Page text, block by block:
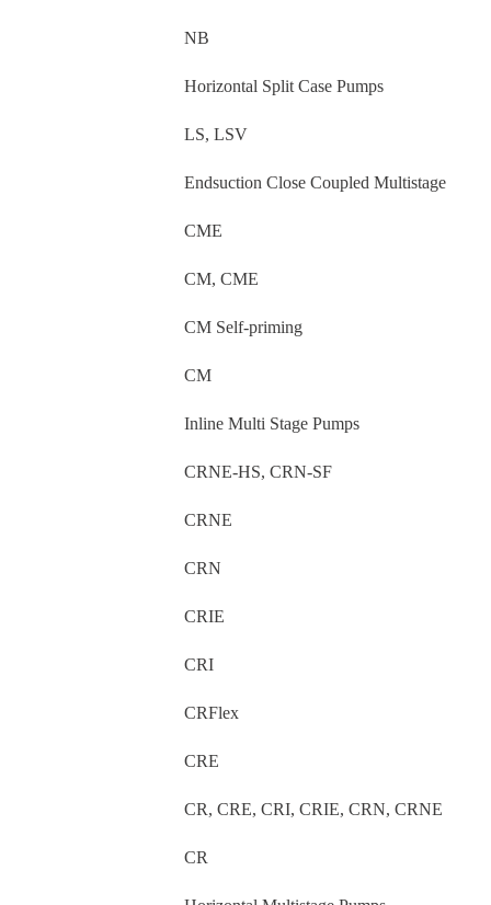
NB
Horizontal Split Case Pumps
LS, LSV
Endsuction Close Coupled Multistage
CME
CM, CME
CM Self-priming
CM
Inline Multi Stage Pumps
CRNE-HS, CRN-SF
CRNE
CRN
CRIE
CRI
CRFlex
CRE
CR, CRE, CRI, CRIE, CRN, CRNE
CR